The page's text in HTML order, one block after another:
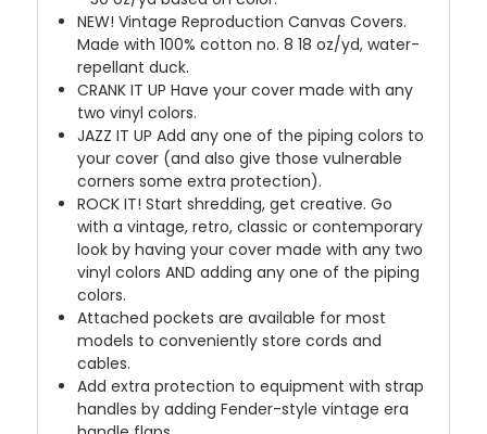
NEW! Vintage Reproduction Canvas Covers.
Made with 100% cotton no. 8 18 oz/yd, water-
repellant duck.
CRANK IT UP Have your cover made with any
two vinyl colors.
JAZZ IT UP Add any one of the piping colors to
your cover (and also give those vulnerable
corners some extra protection).
ROCK IT! Start shredding, get creative. Go
with a vintage, retro, classic or contemporary
look by having your cover made with any two
vinyl colors AND adding any one of the piping
colors.
Attached pockets are available for most
models to conveniently store cords and
cables.
Add extra protection to equipment with strap
handles by adding Fender-style vintage era